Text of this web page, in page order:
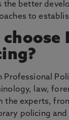
the better
to
Professional
law,
the experts,
policing